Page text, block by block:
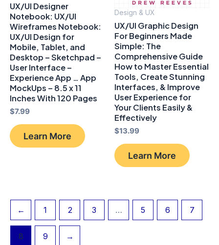
UX/UI Designer
Notebook: UX/UI
Wireframes Notebook:
UX/UI Design for
Mobile, Tablet, and
Desktop – Sketchpad –
User Interface –
Experience App … App
MockUps – 8.5 x 11
Inches With 120 Pages
$7.99
Learn More
Design & UX
UX/UI Graphic Design
For Beginners Made
Simple: The
Comprehensive Guide
How to Master Essential
Tools, Create Stunning
Interfaces, & Improve
User Experience for
Your Clients Easily &
Effectively
$13.99
Learn More
← 1 2 3 … 5 6 7
8 9 →